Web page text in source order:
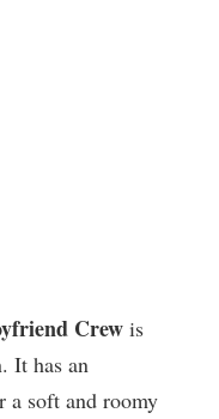
Crew is
It has an
a soft and roomy